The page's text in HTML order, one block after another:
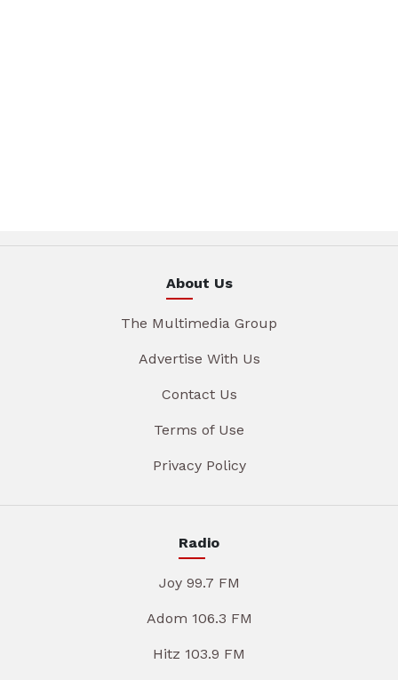
About Us
The Multimedia Group
Advertise With Us
Contact Us
Terms of Use
Privacy Policy
Radio
Joy 99.7 FM
Adom 106.3 FM
Hitz 103.9 FM